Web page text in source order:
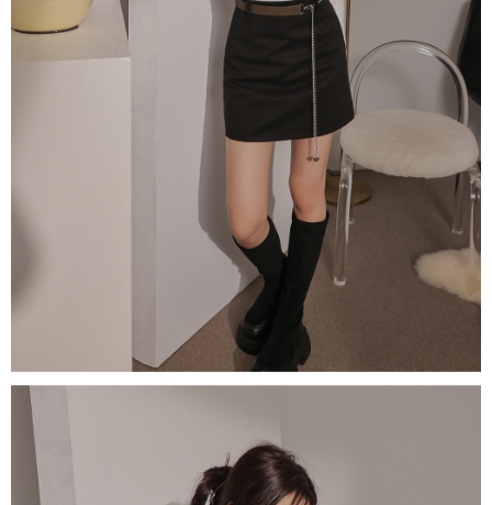
3. For the full terms of service, please refer to the following link:
https://oppay.tw/userRule
When using the "AFTEE Buy Now Pay Later" service provided by Net
Protections Inc., you may need to provide personal information within the
necessary scope of this service. Additionally, the rights of payment claims
related to the transaction will be transferred to Net Protections Inc.
For information regarding the handling of personal data, please visit the
https://aftee.tw/terms/#terms3
Users who are minors must obtain consent from their legal guardian or
parent before using "AFTEE Buy Now Pay Later." The company will not be
responsible for any losses incurred without proper consent.
When using "AFTEE Buy Now Pay Later," the credit limit will be
determined based on individual account conditions and subject to real-
time review by the company. If there is still an insufficient credit limit, users
may be requested to undergo identity verification based on the review
Registering multiple accounts or using others' information for registration
is strictly prohibited. In case of malicious use, Net Protections Inc.
reserves the right to suspend the user's credit limit and take legal action.